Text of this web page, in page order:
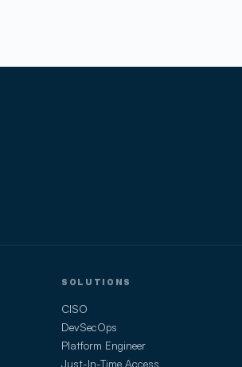
SOLUTIONS
CISO
DevSecOps
Platform Engineer
Just-In-Time Access